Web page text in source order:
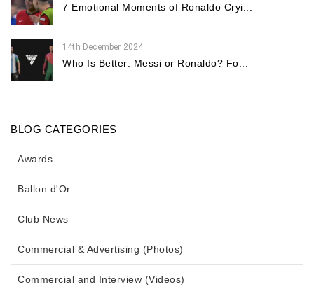
7 Emotional Moments of Ronaldo Cryi...
14th December 2024
Who Is Better: Messi or Ronaldo? Fo...
BLOG CATEGORIES
Awards
Ballon d'Or
Club News
Commercial & Advertising (Photos)
Commercial and Interview (Videos)